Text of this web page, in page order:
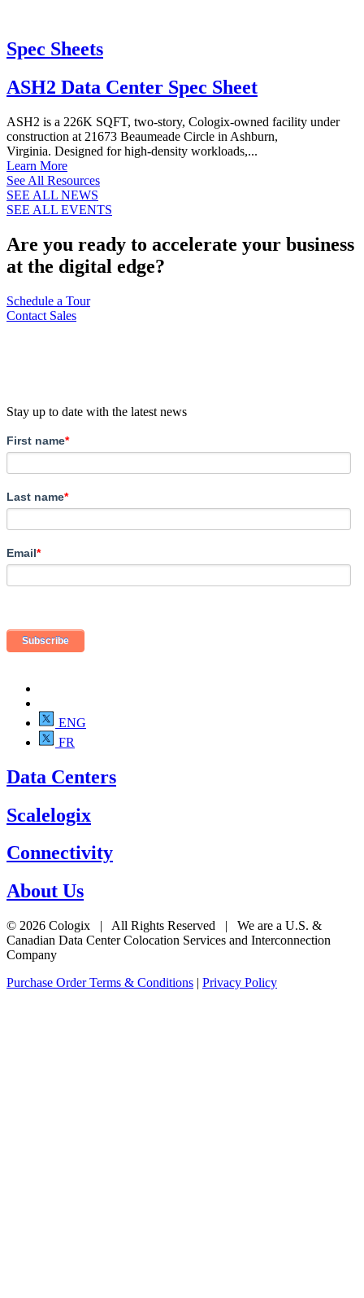
Spec Sheets
ASH2 Data Center Spec Sheet
ASH2 is a 226K SQFT, two-story, Cologix-owned facility under
construction at 21673 Beaumeade Circle in Ashburn,
Virginia. Designed for high-density workloads,...
Learn More
See All Resources
SEE ALL NEWS
SEE ALL EVENTS
Are you ready to accelerate your business
at the digital edge?
Schedule a Tour
Contact Sales
Stay up to date with the latest news
First name*
Last name*
Email*
ENG
FR
Data Centers
Scalelogix
Connectivity
About Us
© 2026 Cologix | All Rights Reserved | We are a U.S. &
Canadian Data Center Colocation Services and Interconnection
Company
Purchase Order Terms & Conditions | Privacy Policy